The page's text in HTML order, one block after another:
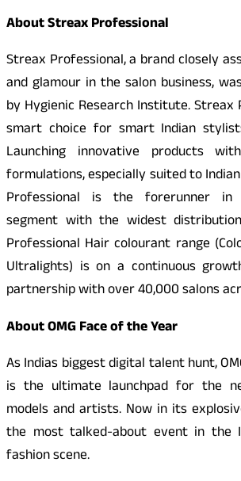
About Streax Professional
Streax Professional, a brand closely
and glamour in the salon business,
by Hygienic Research Institute.
smart choice for smart Indian
Launching innovative products
formulations, especially suited to
Professional is the forerunner in
segment with the widest
Professional Hair colourant range
Ultralights) is on a continuous
partnership with over 40,000 salons
About OMG Face of the Year
As Indias biggest digital talent hunt,
is the ultimate launchpad for the
models and artists. Now in its
the most talked-about event in the
fashion scene.